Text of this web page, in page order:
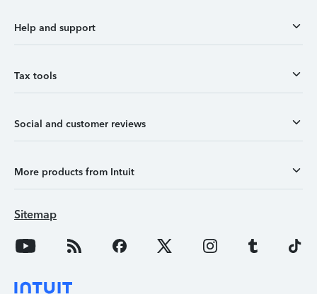
Help and support
Tax tools
Social and customer reviews
More products from Intuit
Sitemap